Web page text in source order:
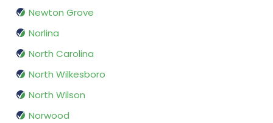
Newton Grove
Norlina
North Carolina
North Wilkesboro
North Wilson
Norwood